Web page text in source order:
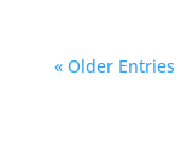
« Older Entries